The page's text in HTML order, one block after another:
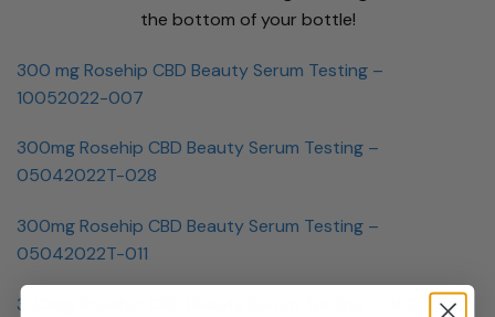
the bottom of your bottle!
300 mg Rosehip CBD Beauty Serum Testing –
10052022-007
300mg Rosehip CBD Beauty Serum Testing –
05042022T-028
300mg Rosehip CBD Beauty Serum Testing –
05042022T-011
300mg Rosehip CBD Beauty Serum Testing – 06232021-